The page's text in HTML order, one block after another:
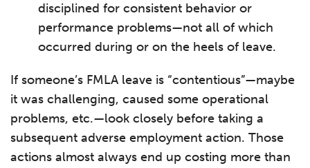
disciplined for consistent behavior or
performance problems—not all of which
occurred during or on the heels of leave.
If someone’s FMLA leave is “contentious”—maybe
it was challenging, caused some operational
problems, etc.—look closely before taking a
subsequent adverse employment action. Those
actions almost always end up costing more than